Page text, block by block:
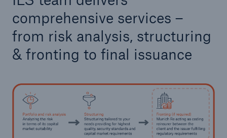
comprehensive services –
from risk analysis, structuring
& fronting to final issuance